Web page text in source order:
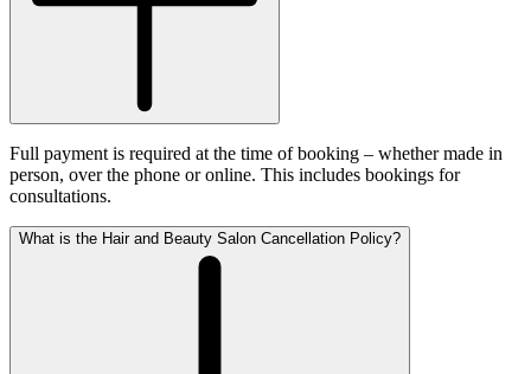
Full payment is required at the time of booking – whether made in
person, over the phone or online. This includes bookings for
consultations.
What is the Hair and Beauty Salon Cancellation Policy?